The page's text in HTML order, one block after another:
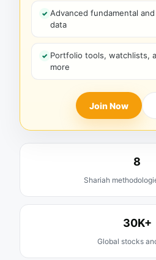
Advanced fundamental
data
Portfolio tools, watchlists,
more
Join Now
8
Shariah
30K+
Global stocks